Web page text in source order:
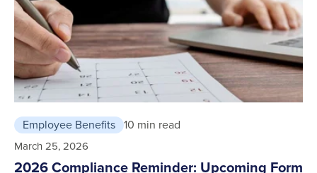
Employee Benefits 10 min read
March 25, 2026
2026 Compliance Reminder: Upcoming Form